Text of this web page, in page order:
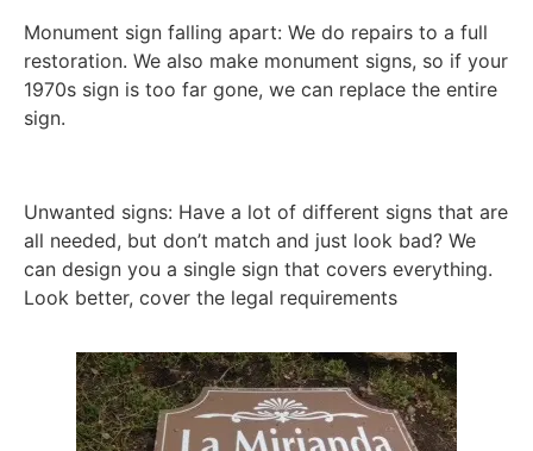
Monument sign falling apart: We do repairs to a full
restoration. We also make monument signs, so if your
1970s sign is too far gone, we can replace the entire
sign.
Unwanted signs: Have a lot of different signs that are
all needed, but don’t match and just look bad? We
can design you a single sign that covers everything.
Look better, cover the legal requirements